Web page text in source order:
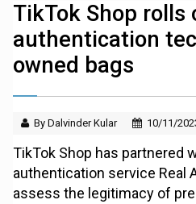
TikTok Shop rolls
authentication
owned bags
By Dalvinder Kular 10/11/
TikTok Shop has partnered
authentication service Real
assess the legitimacy of